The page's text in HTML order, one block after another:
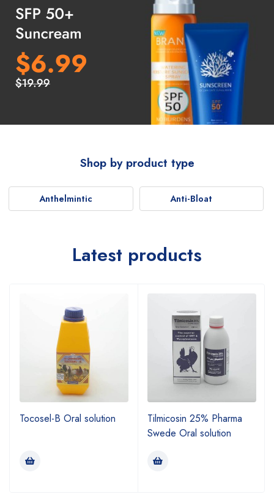
Shop by product type
Anthelmintic Anti-Bloat
Latest products
Tocosel-B Oral solution
Tilmicosin 25% Pharma
Swede Oral solution